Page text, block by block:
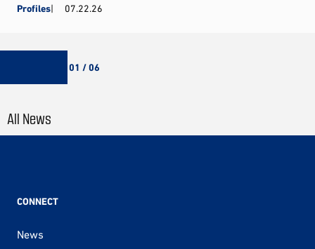
Profiles 07.22.26
01 / 06
All News
CONNECT
News